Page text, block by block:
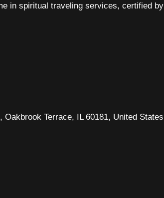
in spiritual traveling services, certified
Oakbrook Terrace, IL 60181, United States